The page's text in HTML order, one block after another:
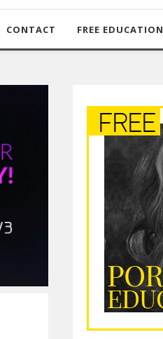
CONTACT FREE EDUCATION